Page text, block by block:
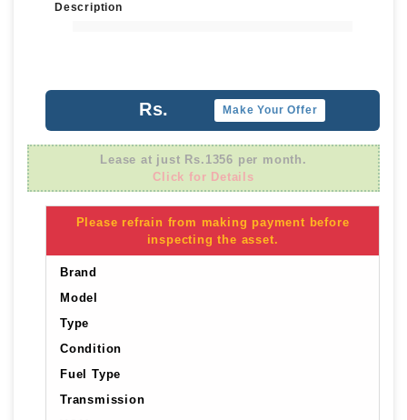
Description
Rs. Make Your Offer
Lease at just Rs.1356 per month.
Click for Details
Please refrain from making payment before
inspecting the asset.
Brand
Model
Type
Condition
Fuel Type
Transmission